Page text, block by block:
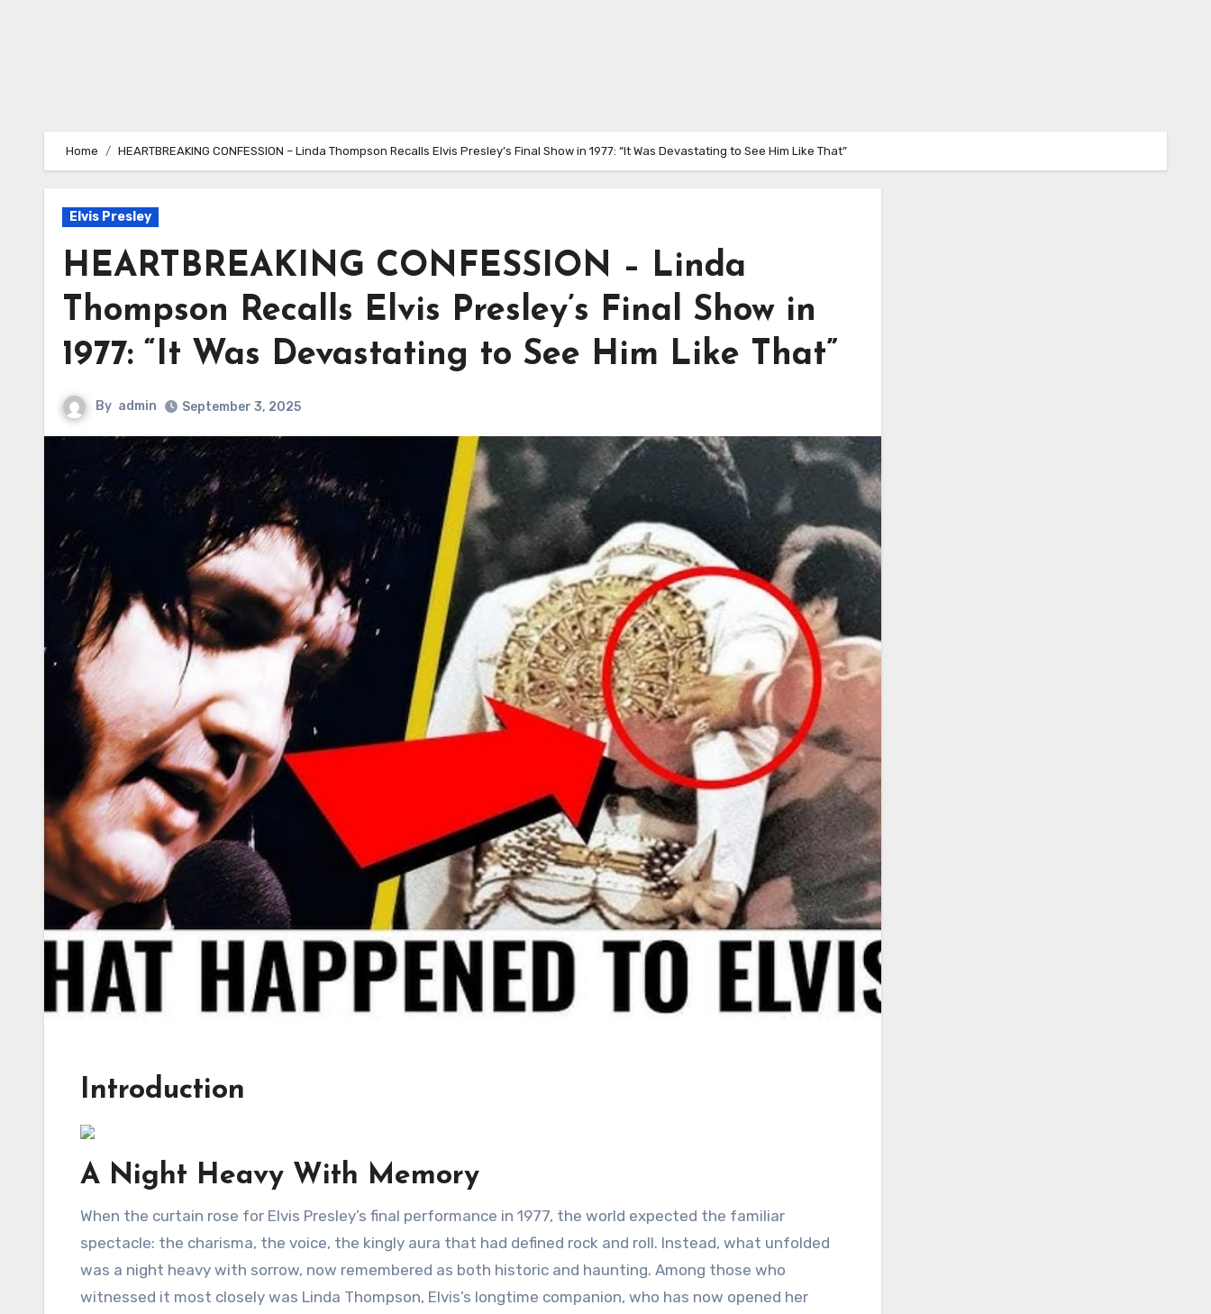
Home HEARTBREAKING CONFESSION – Linda Thompson Recalls Elvis Presley’s Final Show in 1977: “It Was Devastating to See Him Like That”
Elvis Presley
HEARTBREAKING CONFESSION – Linda
Thompson Recalls Elvis Presley’s Final Show in
1977: “It Was Devastating to See Him Like That”
By admin September 3, 2025
Introduction
A Night Heavy With Memory
When the curtain rose for Elvis Presley’s final performance in 1977, the world expected the familiar
spectacle: the charisma, the voice, the kingly aura that had defined rock and roll. Instead, what unfolded
was a night heavy with sorrow, now remembered as both historic and haunting. Among those who
witnessed it most closely was Linda Thompson, Elvis’s longtime companion, who has now opened her